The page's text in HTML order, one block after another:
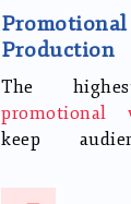
Promotional
Production
The
promotional
keep
engaged and